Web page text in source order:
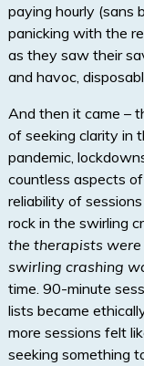
paying hourly (sans
panicking with the
as they saw their
and havoc,
And then it came –
of seeking clarity in
pandemic,
countless aspects
reliability of
rock in the swirling
the therapists
swirling crashing
time. 90-minute
lists became
more sessions felt
seeking something